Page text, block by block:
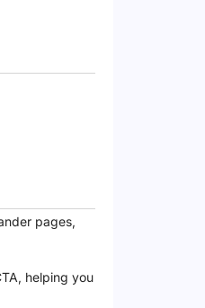
pages,
helping you